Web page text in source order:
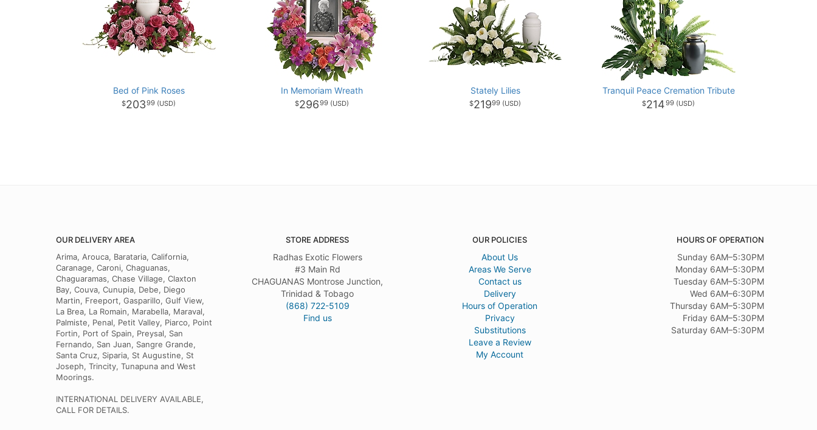
Bed of Pink Roses
20399
In Memoriam Wreath
29699
Stately Lilies
21999
Tranquil Peace Cremation Tribute
21499
OUR DELIVERY AREA
Arima, Arouca, Barataria, California,
Caranage, Caroni, Chaguanas,
Chaguaramas, Chase Village, Claxton
Bay, Couva, Cunupia, Debe, Diego
Martin, Freeport, Gasparillo, Gulf View,
La Brea, La Romain, Marabella, Maraval,
Palmiste, Penal, Petit Valley, Piarco, Point
Fortin, Port of Spain, Preysal, San
Fernando, San Juan, Sangre Grande,
Santa Cruz, Siparia, St Augustine, St
Joseph, Trincity, Tunapuna and West
Moorings.
INTERNATIONAL DELIVERY AVAILABLE,
CALL FOR DETAILS.
STORE ADDRESS
Radhas Exotic Flowers
#3 Main Rd
CHAGUANAS Montrose Junction,
Trinidad & Tobago
(868) 722-5109
Find us
OUR POLICIES
About Us
Areas We Serve
Contact us
Delivery
Hours of Operation
Privacy
Substitutions
Leave a Review
My Account
HOURS OF OPERATION
Sunday 6AM–5:30PM
Monday 6AM–5:30PM
Tuesday 6AM–5:30PM
Wed 6AM–6:30PM
Thursday 6AM–5:30PM
Friday 6AM–5:30PM
Saturday 6AM–5:30PM